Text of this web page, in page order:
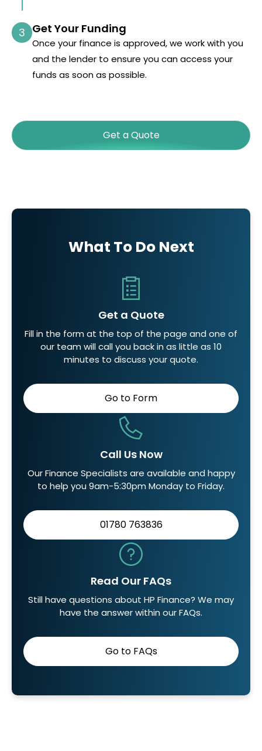
3 Get Your Funding
Once your finance is approved, we work with you
and the lender to ensure you can access your
funds as soon as possible.
Get a Quote
What To Do Next
Get a Quote
Fill in the form at the top of the page and one of
our team will call you back in as little as 10
minutes to discuss your quote.
Go to Form
Call Us Now
Our Finance Specialists are available and happy
to help you 9am-5:30pm Monday to Friday.
01780 763836
Read Our FAQs
Still have questions about HP Finance? We may
have the answer within our FAQs.
Go to FAQs